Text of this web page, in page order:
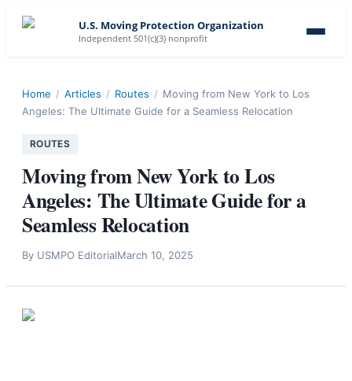
U.S. Moving Protection Organization
Independent 501(c)(3) nonprofit
Home / Articles / Routes / Moving from New York to Los
Angeles: The Ultimate Guide for a Seamless Relocation
ROUTES
Moving from New York to Los
Angeles: The Ultimate Guide for a
Seamless Relocation
By USMPO EditorialMarch 10, 2025